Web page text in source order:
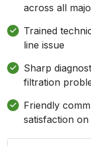
across all
Trained
line issue
Sharp
filtration
Friendly
satisfaction